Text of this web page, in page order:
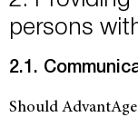
persons
2.1.
Should